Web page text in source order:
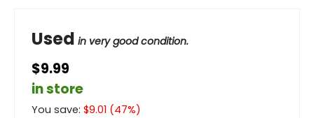
Used in very good condition.
$9.99
in store
You save: $9.01 (47%)